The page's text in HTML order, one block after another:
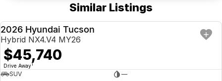
Similar Listings
NEW
2026 Hyundai Tucson
Hybrid NX4.V4 MY26
$45,740
Drive Away1
SUV
—